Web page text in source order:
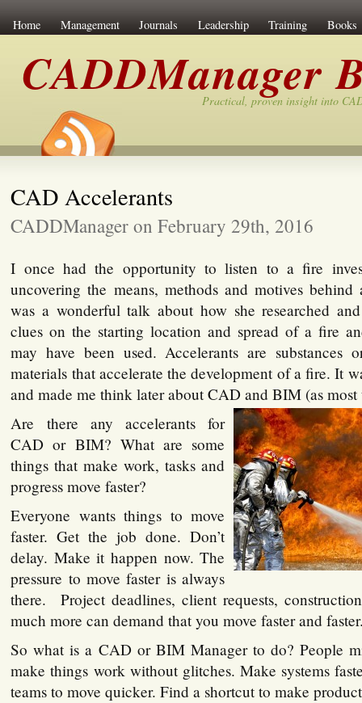
Home Management Journals Leadership Training Books
CADDManager
Practical, proven insight into
CAD Accelerants
CADDManager on February 29th, 2016
I once had the opportunity to listen to a fire
uncovering the means, methods and motives
was a wonderful talk about how she researched
clues on the starting location and spread of a fire
may have been used. Accelerants are substances
materials that accelerate the development of a fire. It
and made me think later about CAD and BIM (as
Are there any accelerants for
CAD or BIM? What are some
things that make work, tasks and
progress move faster?
Everyone wants things to move
faster. Get the job done. Don’t
delay. Make it happen now. The
pressure to move faster is always
there. Project deadlines, client requests,
much more can demand that you move faster and
So what is a CAD or BIM Manager to do? People
make things work without glitches. Make systems
teams to move quicker. Find a shortcut to make